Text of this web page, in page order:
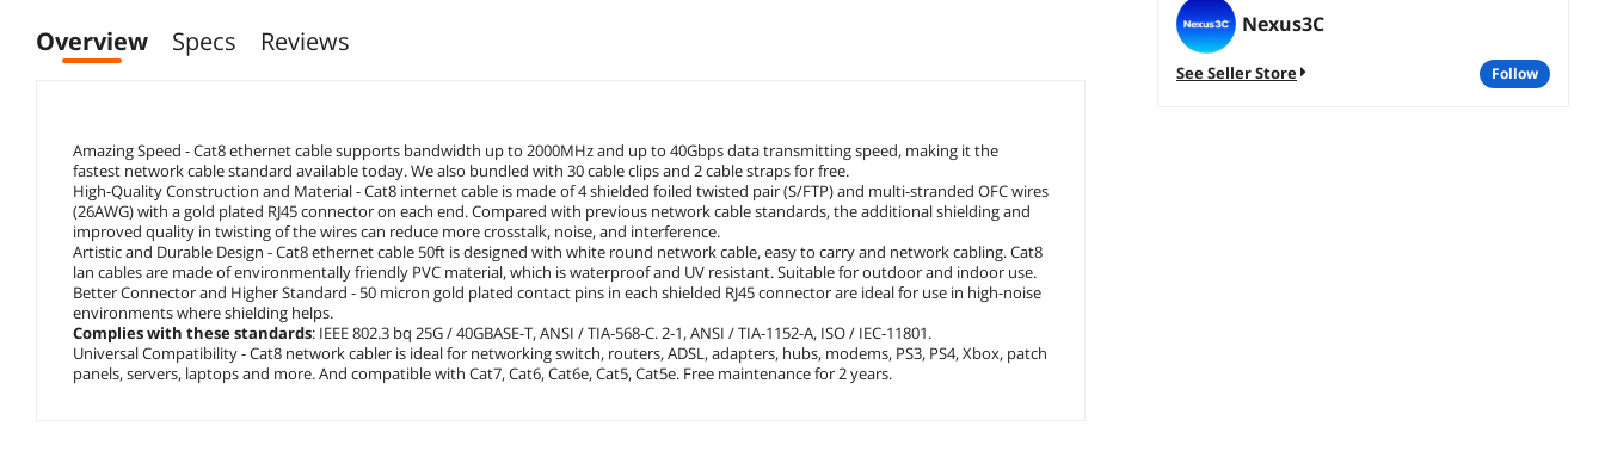
Nexus3C
See Seller Store follow
Overview Specs Reviews
Amazing Speed - Cat8 ethernet cable supports bandwidth up to 2000MHz and up to 40Gbps data transmitting speed, making it the
fastest network cable standard available today. We also bundled with 30 cable clips and 2 cable straps for free.
High-Quality Construction and Material - Cat8 internet cable is made of 4 shielded foiled twisted pair (S/FTP) and multi-stranded OFC wires
(26AWG) with a gold plated RJ45 connector on each end. Compared with previous network cable standards, the additional shielding and
improved quality in twisting of the wires can reduce more crosstalk, noise, and interference.
Artistic and Durable Design - Cat8 ethernet cable 50ft is designed with white round network cable, easy to carry and network cabling. Cat8
lan cables are made of environmentally friendly PVC material, which is waterproof and UV resistant. Suitable for outdoor and indoor use.
Better Connector and Higher Standard - 50 micron gold plated contact pins in each shielded RJ45 connector are ideal for use in high-noise
environments where shielding helps.
Complies with these standards: IEEE 802.3 bq 25G / 40GBASE-T, ANSI / TIA-568-C. 2-1, ANSI / TIA-1152-A, ISO / IEC-11801.
Universal Compatibility - Cat8 network cabler is ideal for networking switch, routers, ADSL, adapters, hubs, modems, PS3, PS4, Xbox, patch
panels, servers, laptops and more. And compatible with Cat7, Cat6, Cat6e, Cat5, Cat5e. Free maintenance for 2 years.